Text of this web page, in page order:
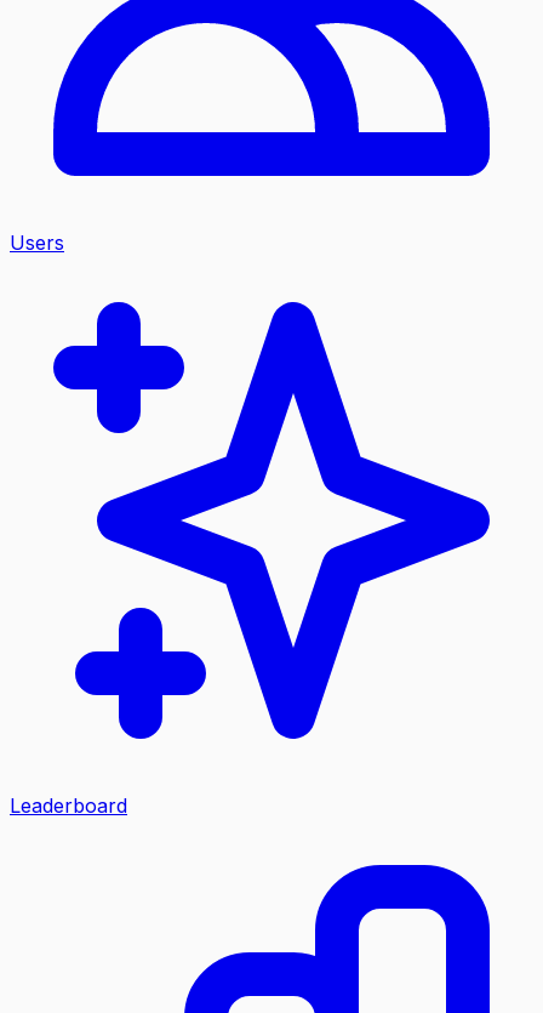
Users
Leaderboard